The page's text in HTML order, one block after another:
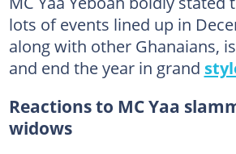
lots of events lined up in
along with other Ghanaians,
and end the year in grand
Reactions to MC Yaa
widows